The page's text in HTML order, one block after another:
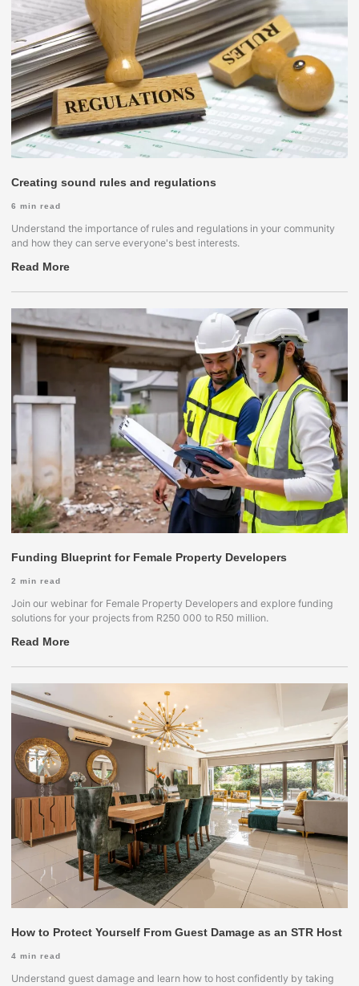
Creating sound rules and regulations
6 min read
Understand the importance of rules and regulations in your community
and how they can serve everyone's best interests.
Read More
Funding Blueprint for Female Property Developers
2 min read
Join our webinar for Female Property Developers and explore funding
solutions for your projects from R250 000 to R50 million.
Read More
How to Protect Yourself From Guest Damage as an STR Host
4 min read
Understand guest damage and learn how to host confidently by taking